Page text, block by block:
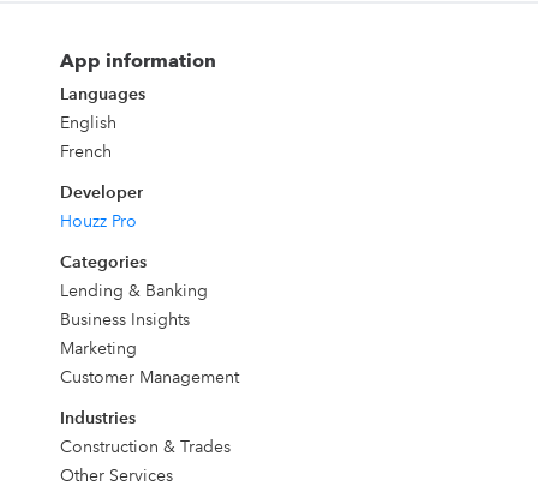
App information
Languages
English
French
Developer
Houzz Pro
Categories
Lending & Banking
Business Insights
Marketing
Customer Management
Industries
Construction & Trades
Other Services